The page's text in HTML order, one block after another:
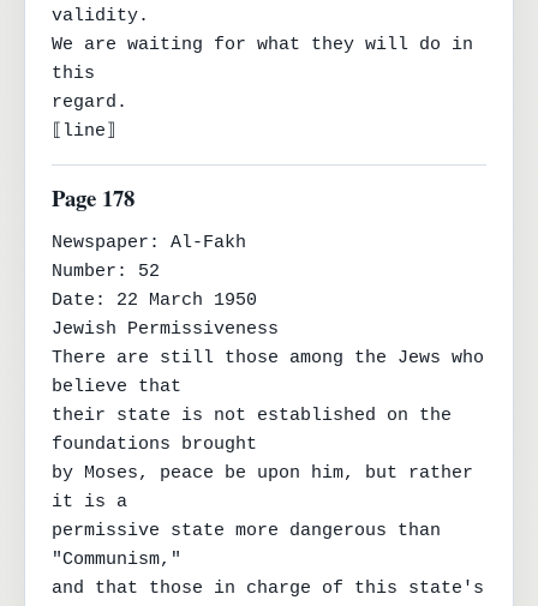
validity.
We are waiting for what they will do in
this
regard.
⟦line⟧
Page 178
Newspaper: Al-Fakh
Number: 52
Date: 22 March 1950
Jewish Permissiveness
There are still those among the Jews who
believe that
their state is not established on the
foundations brought
by Moses, peace be upon him, but rather
it is a
permissive state more dangerous than
"Communism,"
and that those in charge of this state's